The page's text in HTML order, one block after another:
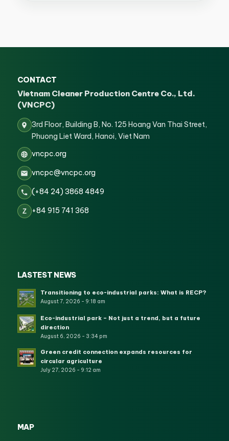
CONTACT
Vietnam Cleaner Production Centre Co., Ltd.
(VNCPC)
3rd Floor, Building B, No. 125 Hoang Van Thai Street,
Phuong Liet Ward, Hanoi, Viet Nam
vncpc.org
vncpc@vncpc.org
(+84 24) 3868 4849
Z +84 915 741 368
LASTEST NEWS
Transitioning to eco-industrial parks: What is RECP?
August 7, 2026 - 9:18 am
Eco-industrial park – Not just a trend, but a future
direction
August 6, 2026 - 3:34 pm
Green credit connection expands resources for
circular agriculture
July 27, 2026 - 9:12 am
MAP